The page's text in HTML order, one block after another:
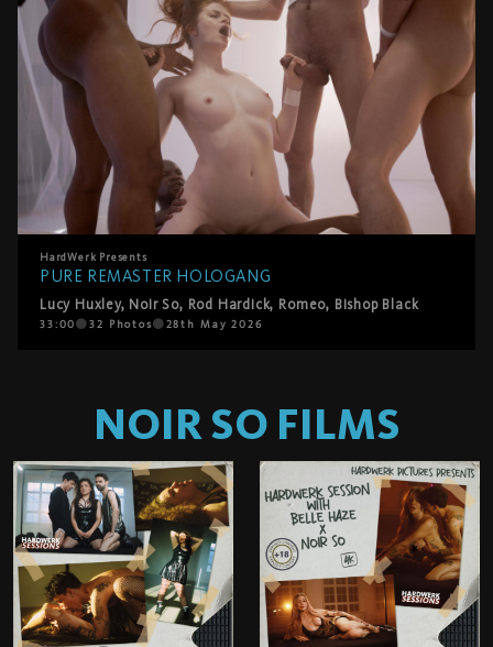
HardWerk Presents
PURE REMASTER HOLOGANG
Lucy Huxley, Noir So, Rod Hardick, Romeo, Bishop Black
33:00 32 Photos 28th May 2026
NOIR SO FILMS